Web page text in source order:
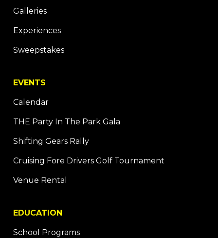
Galleries
Experiences
Sweepstakes
EVENTS
Calendar
THE Party In The Park Gala
Shifting Gears Rally
Cruising Fore Drivers Golf Tournament
Venue Rental
EDUCATION
School Programs